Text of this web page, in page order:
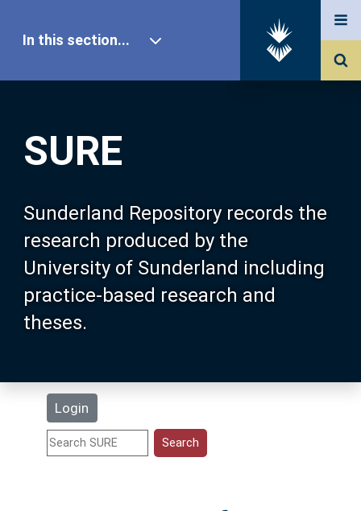
SURE
Sunderland Repository records the
research produced by the
University of Sunderland including
practice-based research and
theses.
Login
In this section...
Our Research
About SURE
Browse
Search
Statistics